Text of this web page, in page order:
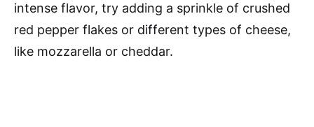
intense flavor, try adding a sprinkle of crushed
red pepper flakes or different types of cheese,
like mozzarella or cheddar.